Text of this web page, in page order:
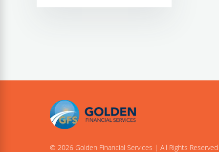
© 2026 Golden Financial Services | All Rights Reserved